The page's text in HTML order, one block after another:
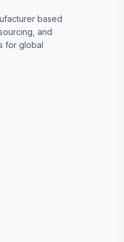
based
and
for global